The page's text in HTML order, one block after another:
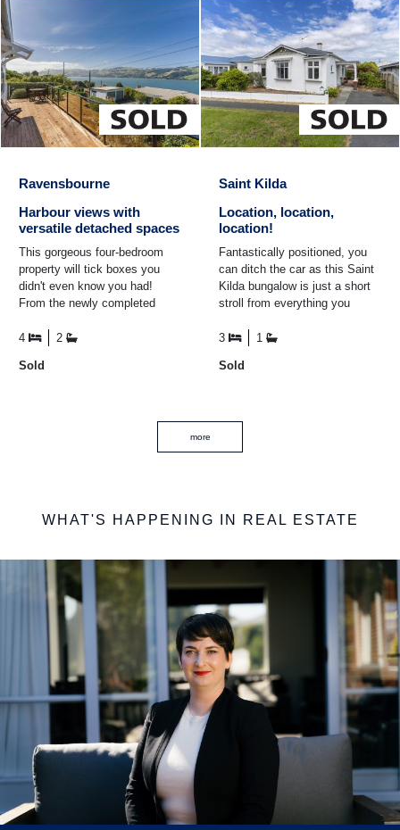
Ravensbourne
Harbour views with
versatile detached spaces
This gorgeous four-bedroom
property will tick boxes you
didn't even know you had!
From the newly completed
of the harbour, to the ...
4 2
Sold
Saint Kilda
Location, location,
location!
Fantastically positioned, you
can ditch the car as this Saint
Kilda bungalow is just a short
stroll from everything you
levels as well ...
3 1
Sold
more
WHAT'S HAPPENING IN REAL ESTATE